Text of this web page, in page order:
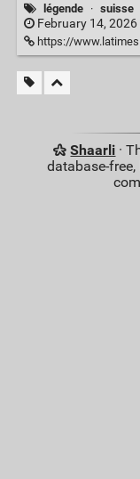
légende · suisse
February 14, 2026
https://
Shaarli ·
database-